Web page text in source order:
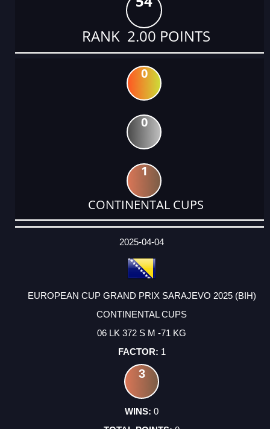
RANK 2.00 POINTS
0
0
1
CONTINENTAL CUPS
DATE
EVENT
TYPE
CATEGORY
EVENT
RANK
WINS
POINTS
ACTUAL
2025-04-04
EUROPEAN CUP GRAND PRIX SARAJEVO 2025 (BIH)
CONTINENTAL CUPS
06 LK 372 S M -71 KG
1
3
0